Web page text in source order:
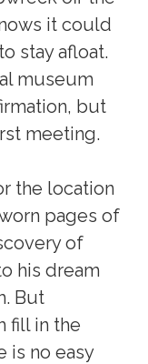
it could
stay afloat.
museum
but
meeting.
the location
pages of
of
his dream
But
fill in the
is no easy